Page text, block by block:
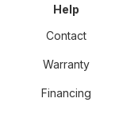
Help
Contact
Warranty
Financing